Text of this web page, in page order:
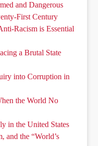
and Dangerous
First Century
Racism is Essential
a Brutal State
into Corruption in
the World No
in the United States
and the “World’s